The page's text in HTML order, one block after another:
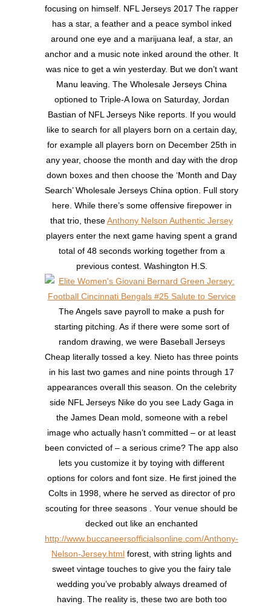
focusing on himself. NFL Jerseys 2017 The rapper
has a star, a feather and a peace symbol inked
around one eye and a marijuana leaf, a star, an
anchor and a music note inked around the other. It
was nice to get a win yesterday. But we don’t want
Manu leaving. The Wholesale Jerseys China
optioned to Triple-A Iowa on Saturday, Jordan
Bastian of NFL Jerseys Nike reports. If you would
like to search for all players born on a certain day,
for example all players born on December 25th in
any year, choose the month and day with the drop
down boxes and then choose the ‘Month and Day
Search’ Wholesale Jerseys China option. Full story
here. While there’s some offensive firepower in
that trio, theseAnthony Nelson Authentic Jersey
players enter the next game having spent a grand
total of 48 seconds working together from a
previous contest. Washington H.S.
The Angels save payroll to make a push for
starting pitching. As if there were some sort of
random drawing, we were Baseball Jerseys
Cheap literally tossed a key. Nieto has three points
in his last two games and nine points through 17
appearances overall this season. On the celebrity
side NFL Jerseys Nike do you see Lady Gaga in
the James Dean mold, someone with a rebel
image who actually hasn’t committed – or at least
been convicted of – a serious crime? The app also
lets you customize it by toying with different
options for colors and font size. He first joined the
Colts in 1998, where he served as director of pro
scouting for three seasons . Your venue should be
decked out like an enchanted
http://www.buccaneersofficialsonline.com/Anthony-
Nelson-Jersey.html forest, with string lights and
sweet vintage touches to give you the fairy tale
wedding you’ve probably always dreamed of
having. The reality is, these two are both too